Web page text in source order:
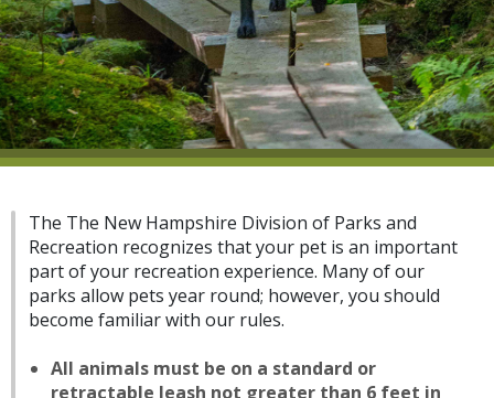
The The New Hampshire Division of Parks and
Recreation recognizes that your pet is an important
part of your recreation experience. Many of our
parks allow pets year round; however, you should
become familiar with our rules.
All animals must be on a standard or
retractable leash not greater than 6 feet in